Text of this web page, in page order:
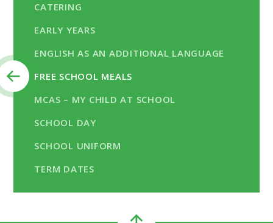
CATERING
EARLY YEARS
ENGLISH AS AN ADDITIONAL LANGUAGE
FREE SCHOOL MEALS
MCAS – MY CHILD AT SCHOOL
SCHOOL DAY
SCHOOL UNIFORM
TERM DATES